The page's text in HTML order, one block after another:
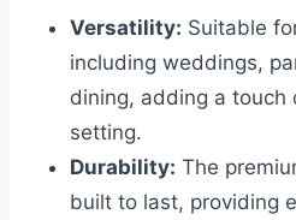
Versatility: Suitable
including weddings,
dining, adding a touch
setting.
Durability: The
built to last, providing